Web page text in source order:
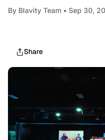
By Blavity Team • Sep 30,
Share